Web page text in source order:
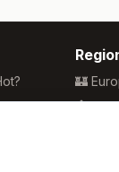
🏰
🏯 Asia